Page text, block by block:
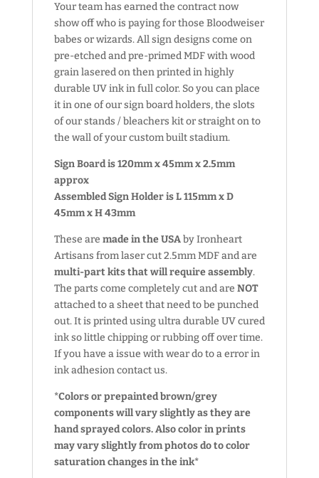
Your team has earned the contract now
show off who is paying for those Bloodweiser
babes or wizards. All sign designs come on
pre-etched and pre-primed MDF with wood
grain lasered on then printed in highly
durable UV ink in full color. So you can place
it in one of our sign board holders, the slots
of our stands / bleachers kit or straight on to
the wall of your custom built stadium.
Sign Board is 120mm x 45mm x 2.5mm
approx
Assembled Sign Holder is L 115mm x D
45mm x H 43mm
These are made in the USAby Ironheart
Artisans from laser cut 2.5mm MDF and are
multi-part kits that will require assembly.
The parts come completely cut and are NOT
attached to a sheet that need to be punched
out. It is printed using ultra durable UV cured
ink so little chipping or rubbing off over time.
If you have a issue with wear do to a error in
ink adhesion contact us.
*Colors or prepainted brown/grey
components will vary slightly as they are
hand sprayed colors. Also color in prints
may vary slightly from photos do to color
saturation changes in the ink*